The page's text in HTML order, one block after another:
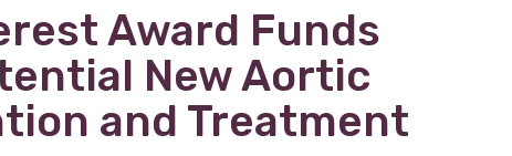
Award Funds
New Aortic
and Treatment